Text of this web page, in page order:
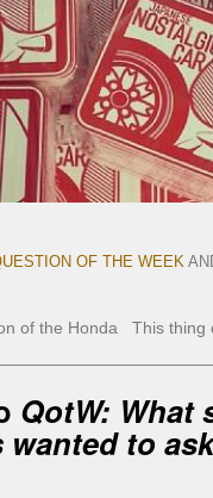
OF THE WEEK
of the Honda
This thing
QotW:
wanted to